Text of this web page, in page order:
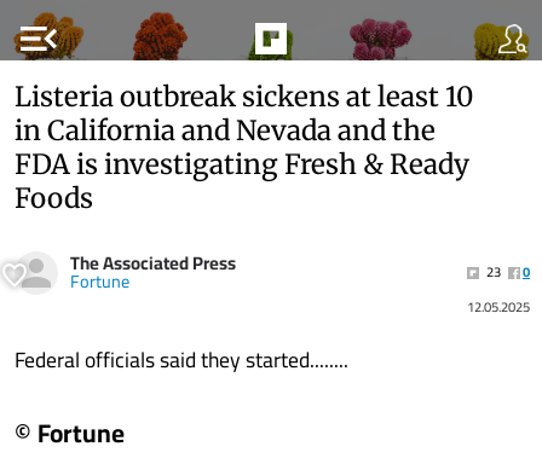
menu_open
Listeria outbreak sickens at least 10
in California and Nevada and the
FDA is investigating Fresh & Ready
Foods
The Associated Press
Fortune 23
0
12.05.2025
Federal officials said they started........
© Fortune